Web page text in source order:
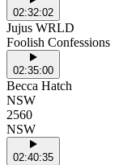
02:32:02
Jujus WRLD
Foolish Confessions
02:35:00
Becca Hatch
NSW
2560
NSW
02:40:35